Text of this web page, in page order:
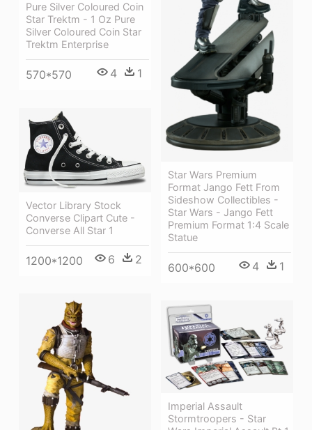
Star Wars Premium
Format Jango Fett From
Sideshow Collectibles -
Star Wars - Jango Fett
Premium Format 1:4 Scale
Statue
600*600 4 1
Pure Silver Coloured Coin
Star Trektm - 1 Oz Pure
Silver Coloured Coin Star
Trektm Enterprise
570*570 4 1
Vector Library Stock
Converse Clipart Cute -
Converse All Star 1
1200*1200 6 2
Imperial Assault
Stormtroopers - Star